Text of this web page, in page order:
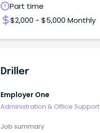
Part time
$2,000 - $5,000 Monthly
Driller
Employer One
Administration & Office Support
Job summary